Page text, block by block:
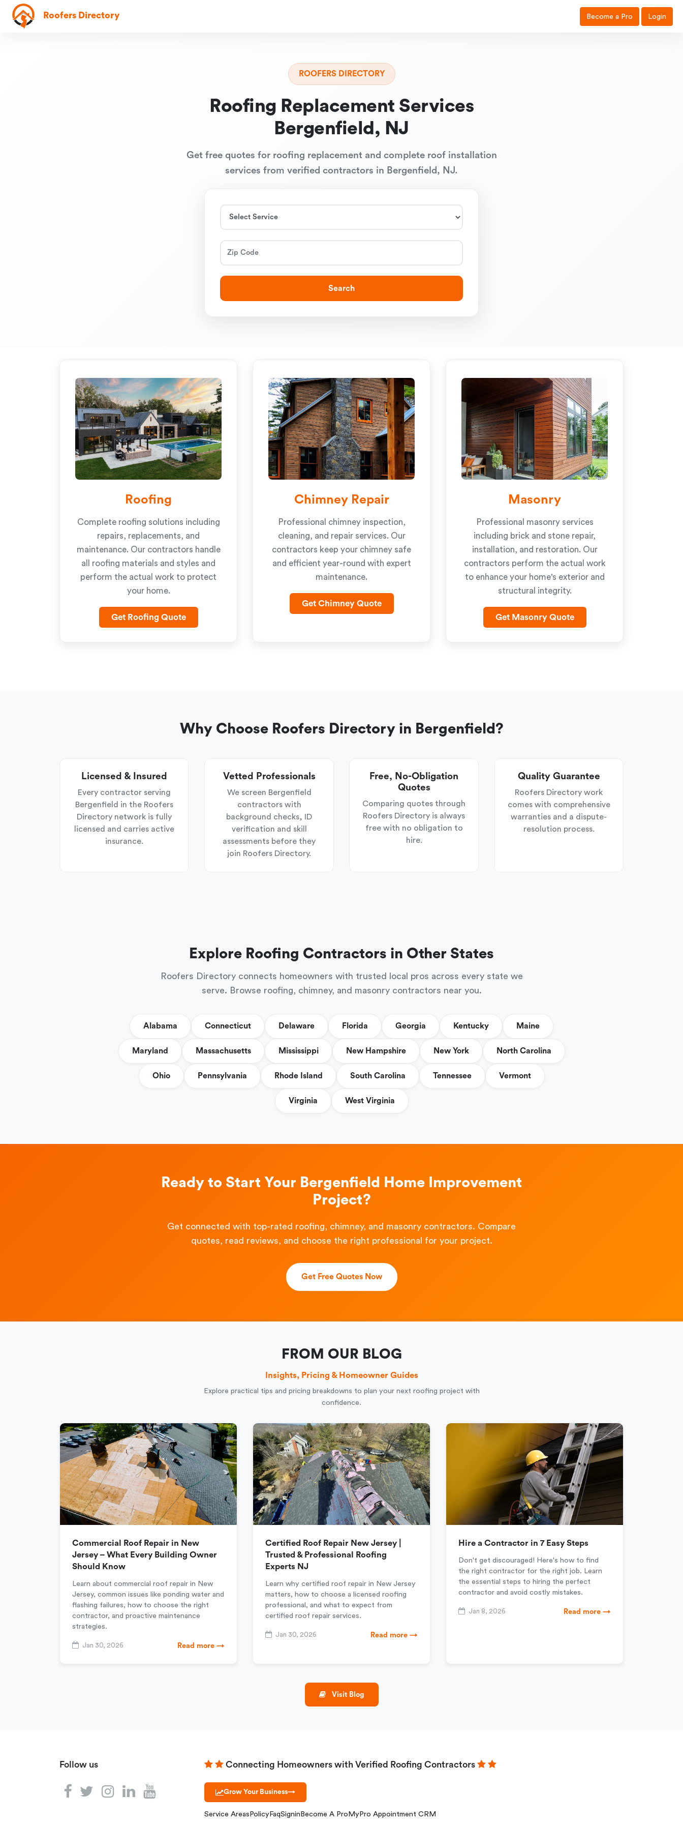
Roofers Directory Become a Pro Login
ROOFERS DIRECTORY
Roofing Replacement Services
Bergenfield, NJ
Get free quotes for roofing replacement and complete roof installation
services from verified contractors in Bergenfield, NJ.
Search
Roofing
Complete roofing solutions including
repairs, replacements, and
maintenance. Our contractors handle
all roofing materials and styles and
perform the actual work to protect
your home.
Get Roofing Quote
Chimney Repair
Professional chimney inspection,
cleaning, and repair services. Our
contractors keep your chimney safe
and efficient year-round with expert
maintenance.
Get Chimney Quote
Masonry
Professional masonry services
including brick and stone repair,
installation, and restoration. Our
contractors perform the actual work
to enhance your home's exterior and
structural integrity.
Get Masonry Quote
Why Choose Roofers Directory in Bergenfield?
Licensed & Insured
Every contractor serving
Bergenfield in the Roofers
Directory network is fully
licensed and carries active
insurance.
Vetted Professionals
We screen Bergenfield
contractors with
background checks, ID
verification and skill
assessments before they
join Roofers Directory.
Free, No-Obligation
Quotes
Comparing quotes through
Roofers Directory is always
free with no obligation to
hire.
Quality Guarantee
Roofers Directory work
comes with comprehensive
warranties and a dispute-
resolution process.
Explore Roofing Contractors in Other States
Roofers Directory connects homeowners with trusted local pros across every state we
serve. Browse roofing, chimney, and masonry contractors near you.
Alabama Connecticut Delaware Florida Georgia Kentucky Maine
Maryland Massachusetts Mississippi New Hampshire New York North Carolina
Ohio Pennsylvania Rhode Island South Carolina Tennessee Vermont
Virginia West Virginia
Ready to Start Your Bergenfield Home Improvement
Project?
Get connected with top-rated roofing, chimney, and masonry contractors. Compare
quotes, read reviews, and choose the right professional for your project.
Get Free Quotes Now
FROM OUR BLOG
Insights, Pricing & Homeowner Guides
Explore practical tips and pricing breakdowns to plan your next roofing project with
confidence.
Commercial Roof Repair in New
Jersey – What Every Building Owner
Should Know
Learn about commercial roof repair in New
Jersey, common issues like ponding water and
flashing failures, how to choose the right
contractor, and proactive maintenance
strategies.
Jan 30, 2026 Read more →
Certified Roof Repair New Jersey |
Trusted & Professional Roofing
Experts NJ
Learn why certified roof repair in New Jersey
matters, how to choose a licensed roofing
professional, and what to expect from
certified roof repair services.
Jan 30, 2026 Read more →
Hire a Contractor in 7 Easy Steps
Don't get discouraged! Here's how to find
the right contractor for the right job. Learn
the essential steps to hiring the perfect
contractor and avoid costly mistakes.
Jan 8, 2026 Read more →
Visit Blog
Follow us Connecting Homeowners with Verified Roofing Contractors
Grow Your Business→
Service Areas Policy FaqSignin Become A Pro MyPro Appointment CRM